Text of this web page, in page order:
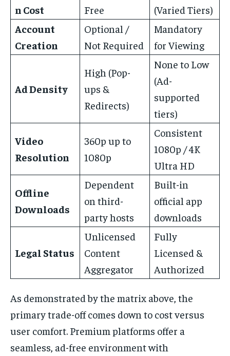
n Cost
Free
(Varied Tiers)
Account
Creation
Optional /
Not Required
Mandatory
for Viewing
Ad Density
High (Pop-
ups &
Redirects)
None to Low
(Ad-
supported
tiers)
Video
Resolution
360p up to
1080p
Consistent
1080p / 4K
Ultra HD
Offline
Downloads
Dependent
on third-
party hosts
Built-in
official app
downloads
Legal Status
Unlicensed
Content
Aggregator
Fully
Licensed &
Authorized
As demonstrated by the matrix above, the
primary trade-off comes down to cost versus
user comfort. Premium platforms offer a
seamless, ad-free environment with